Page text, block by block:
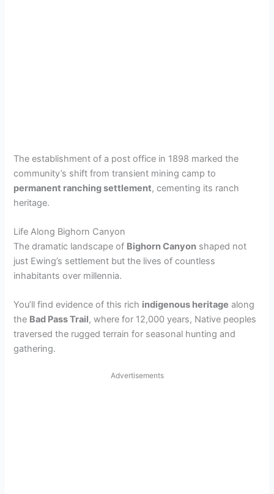
The establishment of a post office in 1898 marked the
community’s shift from transient mining camp to
permanent ranching settlement, cementing its ranch
heritage.
Life Along Bighorn Canyon
The dramatic landscape of Bighorn Canyon shaped not
just Ewing’s settlement but the lives of countless
inhabitants over millennia.
You’ll find evidence of this rich indigenous heritage along
the Bad Pass Trail, where for 12,000 years, Native peoples
traversed the rugged terrain for seasonal hunting and
gathering.
Advertisements